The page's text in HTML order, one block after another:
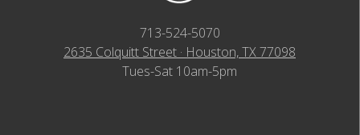
713-524-5070
2635 Colquitt Street · Houston, TX 77098
Tues-Sat 10am-5pm